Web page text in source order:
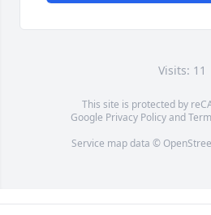
Visits: 11
This site is protected by
Google Privacy Policyand
Service map data ©